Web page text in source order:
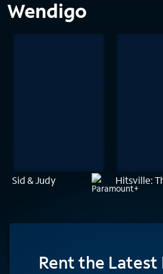
Wendigo
Sid & Judy Hitsville:
Rentthe Latest